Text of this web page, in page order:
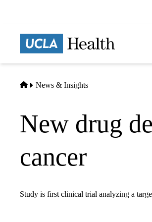
Home
News & Insights
New drug
cancer
Study is first clinical trial analyzing a